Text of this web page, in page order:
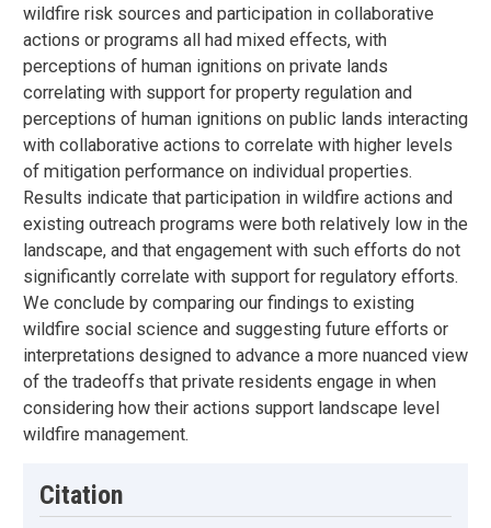
wildfire risk sources and participation in collaborative
actions or programs all had mixed effects, with
perceptions of human ignitions on private lands
correlating with support for property regulation and
perceptions of human ignitions on public lands interacting
with collaborative actions to correlate with higher levels
of mitigation performance on individual properties.
Results indicate that participation in wildfire actions and
existing outreach programs were both relatively low in the
landscape, and that engagement with such efforts do not
significantly correlate with support for regulatory efforts.
We conclude by comparing our findings to existing
wildfire social science and suggesting future efforts or
interpretations designed to advance a more nuanced view
of the tradeoffs that private residents engage in when
considering how their actions support landscape level
wildfire management.
Citation